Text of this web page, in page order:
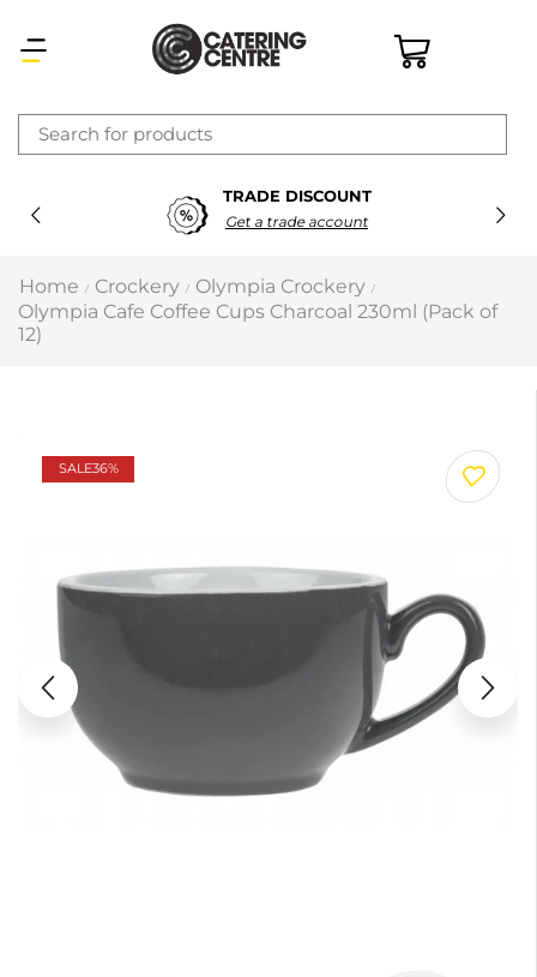
TRADE DISCOUNT
Get a trade account
Home / Crockery / Olympia Crockery /
Olympia Cafe Coffee Cups Charcoal 230ml (Pack of
12)
SALE36%
×
Latest searches:Delete all
Recommended products